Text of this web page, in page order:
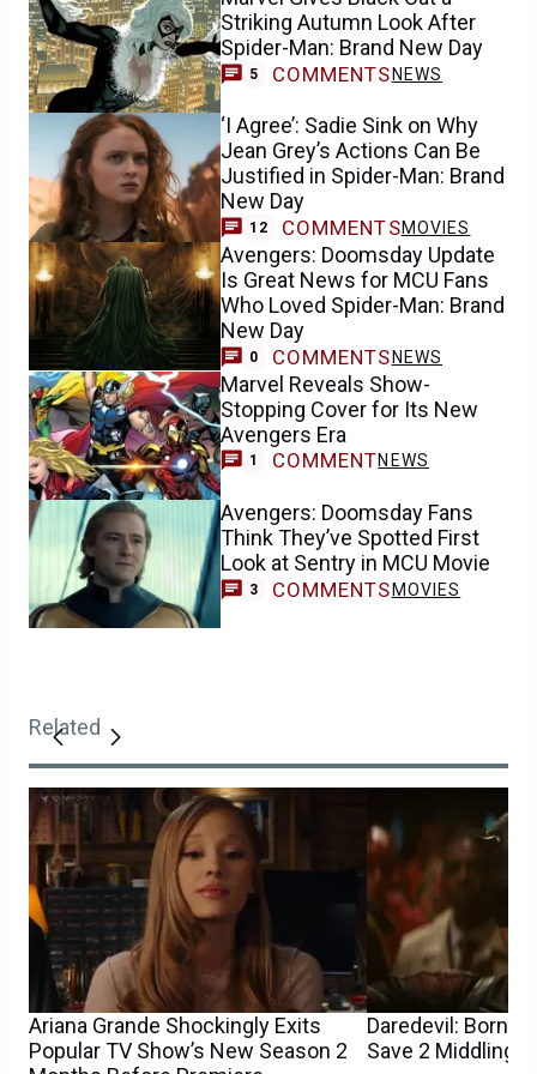
Striking Autumn Look After
Spider-Man: Brand New Day
5 COMMENTS NEWS
‘I Agree’: Sadie Sink on Why
Jean Grey’s Actions Can Be
Justified in Spider-Man: Brand
New Day
12 COMMENTSMOVIES
Avengers: Doomsday Update
Is Great News for MCU Fans
Who Loved Spider-Man: Brand
New Day
0 COMMENTS NEWS
Marvel Reveals Show-
Stopping Cover for Its New
Avengers Era
1 COMMENTNEWS
Avengers: Doomsday Fans
Think They’ve Spotted First
Look at Sentry in MCU Movie
3 COMMENTS MOVIES
Related
Ariana Grande Shockingly Exits
Popular TV Show’s New Season 2
Daredevil: Born
Save 2 Middling